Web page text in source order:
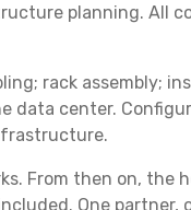
planning.
rack assembly;
data center.
From then on,
One partner,